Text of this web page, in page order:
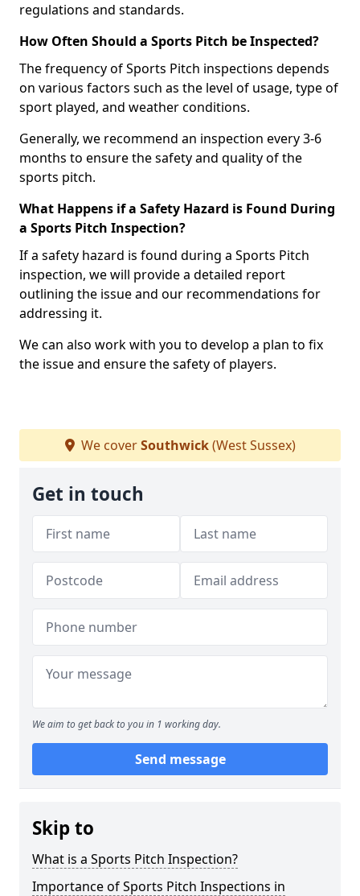
regulations and standards.
How Often Should a Sports Pitch be Inspected?
The frequency of Sports Pitch inspections depends
on various factors such as the level of usage, type of
sport played, and weather conditions.
Generally, we recommend an inspection every 3-6
months to ensure the safety and quality of the
sports pitch.
What Happens if a Safety Hazard is Found During
a Sports Pitch Inspection?
If a safety hazard is found during a Sports Pitch
inspection, we will provide a detailed report
outlining the issue and our recommendations for
addressing it.
We can also work with you to develop a plan to fix
the issue and ensure the safety of players.
We coverSouthwick(West Sussex)
Get in touch
We aim to get back to you in 1 working day.
Send message
Skip to
What is a Sports Pitch Inspection?
Importance of Sports Pitch Inspections in